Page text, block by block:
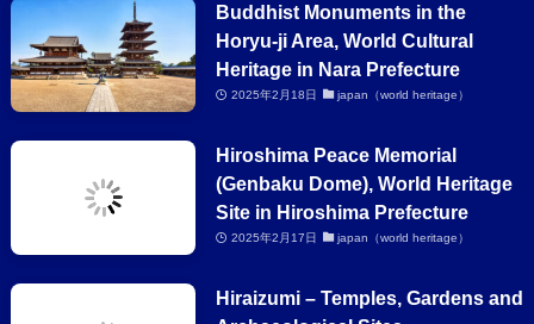
Buddhist Monuments in the
Horyu-ji Area, World Cultural
Heritage in Nara Prefecture
2025年2月18日 japan（world heritage）
Hiroshima Peace Memorial
(Genbaku Dome), World Heritage
Site in Hiroshima Prefecture
2025年2月17日 japan（world heritage）
Hiraizumi – Temples, Gardens and